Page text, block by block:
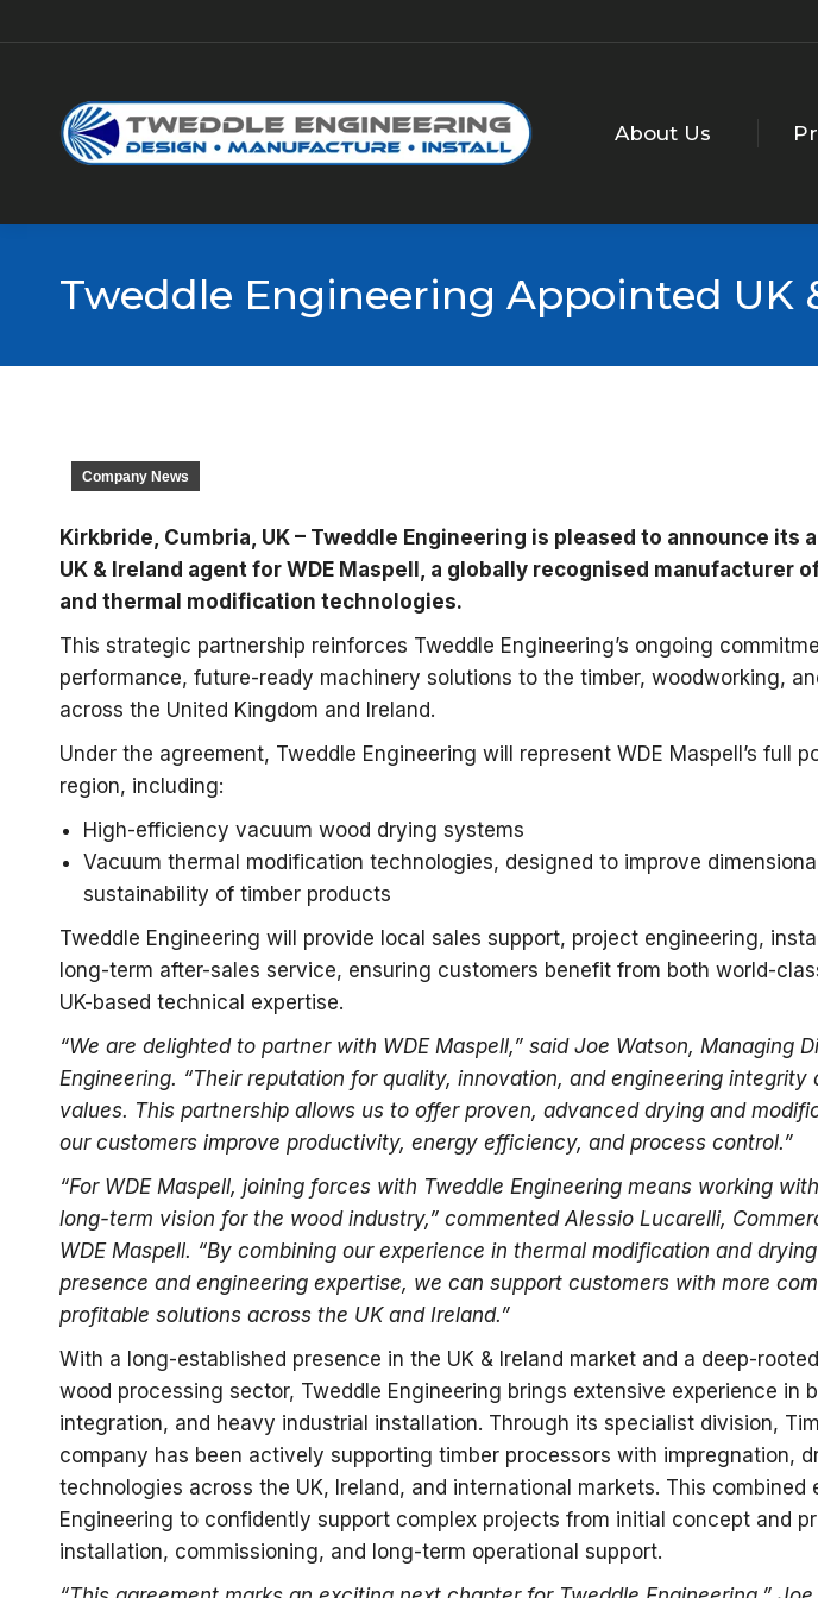
About Us
Tweddle Engineering Appointed UK
Company News
Kirkbride, Cumbria, UK – Tweddle Engineering is pleased to announce its
UK & Ireland agent for WDE Maspell, a globally recognised manufacturer
and thermal modification technologies.
This strategic partnership reinforces Tweddle Engineering’s ongoing
performance, future-ready machinery solutions to the timber, woodworking,
across the United Kingdom and Ireland.
Under the agreement, Tweddle Engineering will represent WDE Maspell’s full
region, including:
High-efficiency vacuum wood drying systems
Vacuum thermal modification technologies, designed to improve
sustainability of timber products
Tweddle Engineering will provide local sales support, project engineering,
long-term after-sales service, ensuring customers benefit from both world-
UK-based technical expertise.
“We are delighted to partner with WDE Maspell,” said Joe Watson, Managing
Engineering. “Their reputation for quality, innovation, and engineering
values. This partnership allows us to offer proven, advanced drying and
our customers improve productivity, energy efficiency, and process control.”
“For WDE Maspell, joining forces with Tweddle Engineering means working
long-term vision for the wood industry,” commented Alessio Lucarelli,
WDE Maspell. “By combining our experience in thermal modification and
presence and engineering expertise, we can support customers with more
profitable solutions across the UK and Ireland.”
With a long-established presence in the UK & Ireland market and a deep-
wood processing sector, Tweddle Engineering brings extensive experience in
integration, and heavy industrial installation. Through its specialist division,
company has been actively supporting timber processors with impregnation,
technologies across the UK, Ireland, and international markets. This combined
Engineering to confidently support complex projects from initial concept and
installation, commissioning, and long-term operational support.